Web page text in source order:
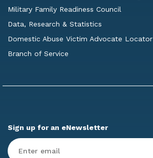
Military Family Readiness Council
Data, Research & Statistics
Domestic Abuse Victim Advocate Locator
Branch of Service
Sign up for an eNewsletter
Enter
Email*